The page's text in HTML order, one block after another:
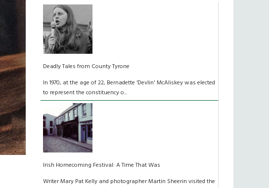
Deadly Tales from County Tyrone
In 1970, at the age of 22, Bernadette ‘Devlin' McAliskey was elected
to represent the constituency o...
Irish Homecoming Festival: A Time That Was
Writer Mary Pat Kelly and photographer Martin Sheerin visited the